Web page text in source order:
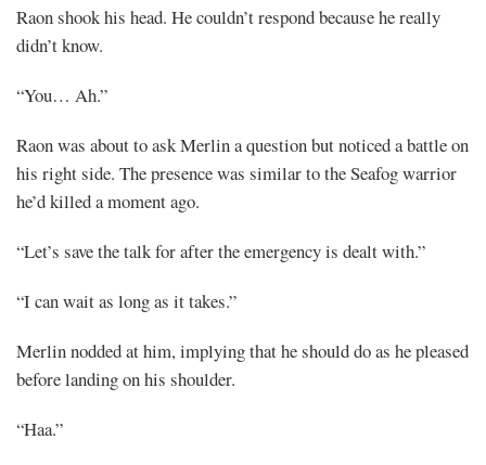
Posted
Raon shook his head. He couldn’t respond because he really
didn’t know.
“You… Ah.”
Raon was about to ask Merlin a question but noticed a battle on
his right side. The presence was similar to the Seafog warrior
he’d killed a moment ago.
“Let’s save the talk for after the emergency is dealt with.”
“I can wait as long as it takes.”
Merlin nodded at him, implying that he should do as he pleased
before landing on his shoulder.
“Haa.”